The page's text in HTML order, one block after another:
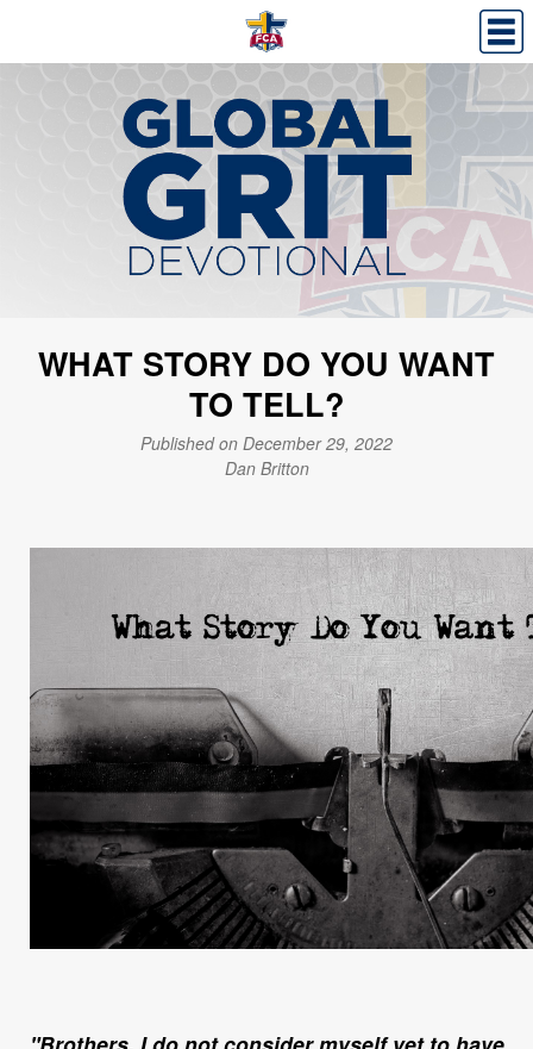
WHAT STORY DO YOU WANT
TO TELL?
Published on December 29, 2022
Dan Britton